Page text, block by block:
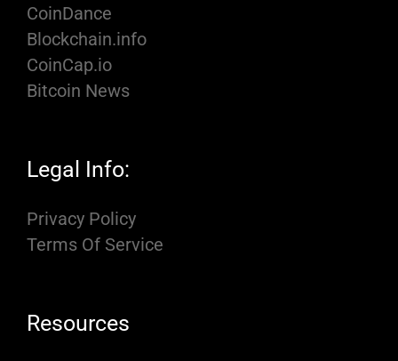
CoinDance
Blockchain.info
CoinCap.io
Bitcoin News
Legal Info:
Privacy Policy
Terms Of Service
Resources